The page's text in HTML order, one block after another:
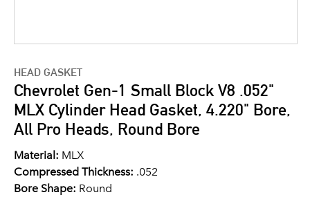
HEAD GASKET
Chevrolet Gen-1 Small Block V8 .052"
MLX Cylinder Head Gasket, 4.220" Bore,
All Pro Heads, Round Bore
Material: MLX
Compressed Thickness: .052
Bore Shape: Round